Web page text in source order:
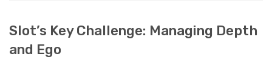
Slot’s Key Challenge: Managing Depth
and Ego